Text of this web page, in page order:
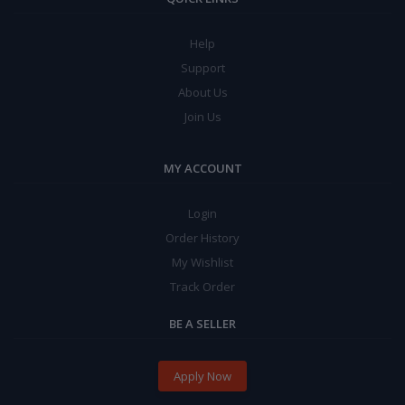
Help
Support
About Us
Join Us
MY ACCOUNT
Login
Order History
My Wishlist
Track Order
BE A SELLER
Apply Now